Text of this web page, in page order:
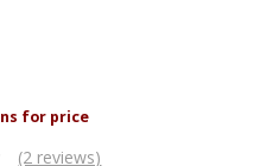
(2 reviews)